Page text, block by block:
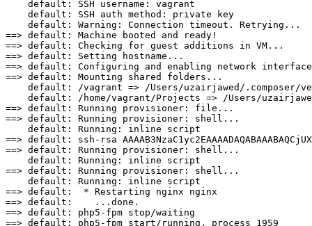
default:
SSH username:
vagrant
default:
SSH auth method:
private key
default:
Warning:
==> default: Machine booted and ready !
==> default: Checking for guest additions in
==> default:
==> default:
==> default:
Mounting shared folders...
default:
/vagrant => /Users/uzairjawed/.composer/
default:
/home/vagrant/Projects => /Users/
==> default: Running provisioner:
==> default: Running provisioner:
shell...
default:
Running:
==> default:
ssh-rsa
==> default: Running provisioner:
shell...
default:
Running:
==> default: Running provisioner:
shell...
default:
Running:
==> default: *
==> default:
==> default: php5-fpm stop/waiting
==> default: php5-fpm start/ running, process 1959